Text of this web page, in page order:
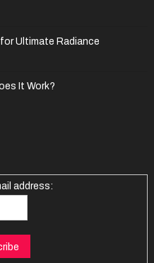
Ultimate Radiance
It Work?
address: